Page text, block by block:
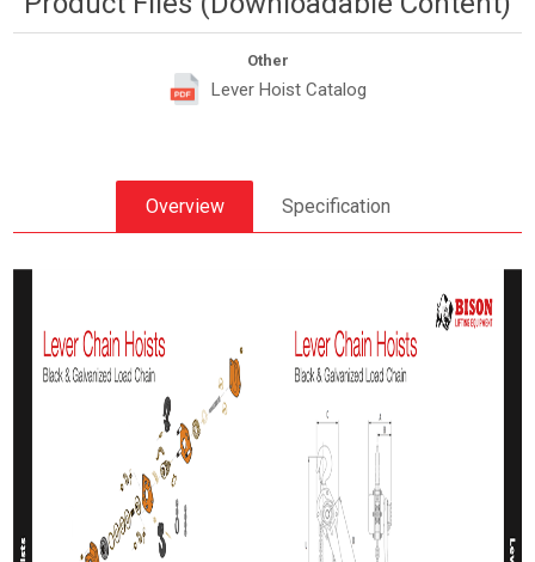
Other
Lever Hoist Catalog
Overview Specification